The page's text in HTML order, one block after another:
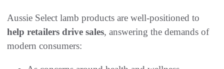
Aussie Select lamb products are well-positioned to
help retailers drive sales, answering the demands of
modern consumers: